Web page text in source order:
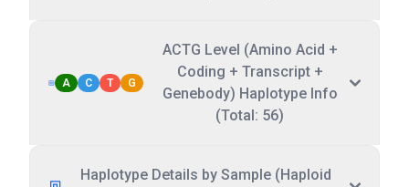
A C T G
ACTG Level (Amino Acid +
Coding + Transcript +
Genebody) Haplotype Info
(Total: 56)
Haplotype Details by Sample (Haploid